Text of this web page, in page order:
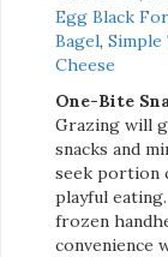
Egg Black
Bagel,
Cheese
One-Bite
Grazing will
snacks and
seek portion
playful
frozen
convenience